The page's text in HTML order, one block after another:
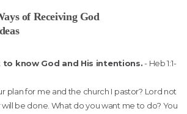
of Receiving God
to know God and His intentions.- Heb 1:1-
plan for me and the church I pastor? Lord not
will be done. What do you want me to do? You